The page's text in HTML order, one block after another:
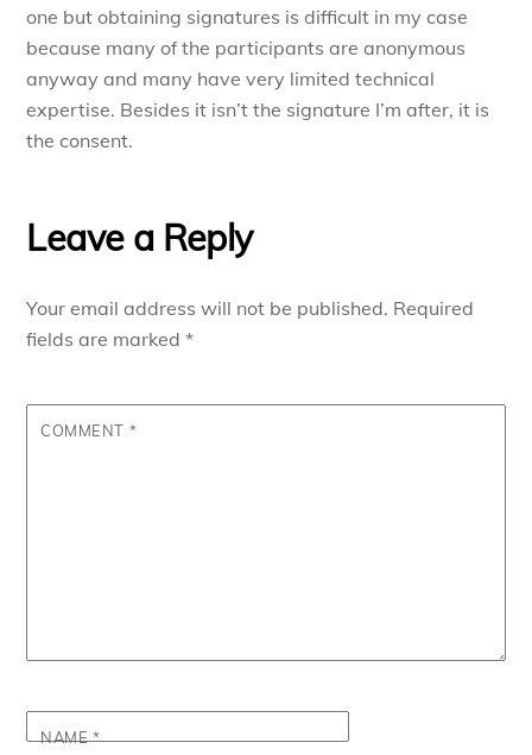
one but obtaining signatures is difficult in my case
because many of the participants are anonymous
anyway and many have very limited technical
expertise. Besides it isn’t the signature I’m after, it is
the consent.
Leave a Reply
Your email address will not be published. Required
fields are marked*
COMMENT *
NAME*